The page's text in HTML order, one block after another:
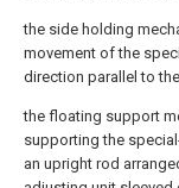
the side holding
movement of the
direction parallel to
the floating support
supporting the
an upright rod